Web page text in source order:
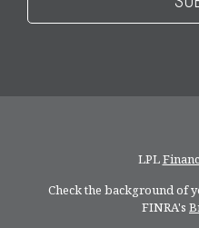
LPL
Check the background of
FINRA's